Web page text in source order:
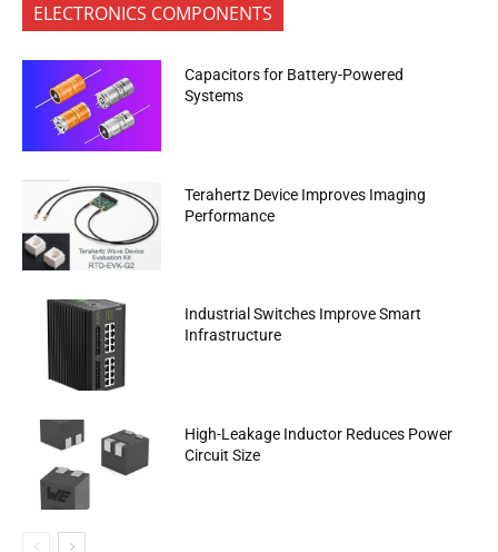
ELECTRONICS COMPONENTS
Capacitors for Battery-Powered
Systems
Terahertz Device Improves Imaging
Performance
Industrial Switches Improve Smart
Infrastructure
High-Leakage Inductor Reduces Power
Circuit Size